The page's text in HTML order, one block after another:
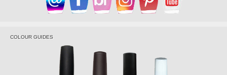
COLOUR GUIDES